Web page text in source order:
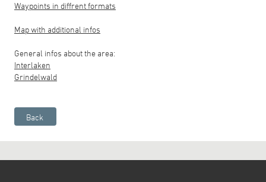
Waypoints in diffrent formats
Map with additional infos
General infos about the area:
Interlaken
Grindelwald
Back